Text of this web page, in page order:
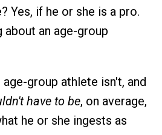
Yes, if he or she is a pro.
an age-group
group athlete isn't, and
have to be, on average,
he or she ingests as